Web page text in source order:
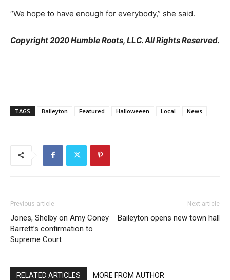
“We hope to have enough for everybody,” she said.
Copyright 2020 Humble Roots, LLC. All Rights Reserved.
TAGS Baileyton Featured Halloweeen Local News
Previous article
Jones, Shelby on Amy Coney
Barrett’s confirmation to
Supreme Court
Next article
Baileyton opens new town hall
RELATED ARTICLES MORE FROM AUTHOR